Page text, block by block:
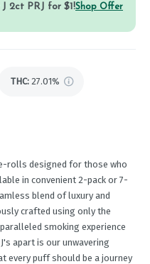
2ct PRJ for $1!Shop Offer
THC: 27.01%
rolls designed for those who
in convenient 2-pack or 7-
blend of luxury and
crafted using only the
smoking experience
apart is our unwavering
every puff should be a journey